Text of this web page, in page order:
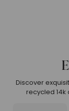
Discover
recycled 14k